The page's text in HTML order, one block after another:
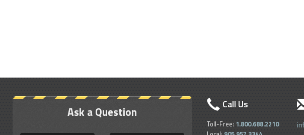
Call Us
Toll-Free: 1.800.688.2210
Ask a Question